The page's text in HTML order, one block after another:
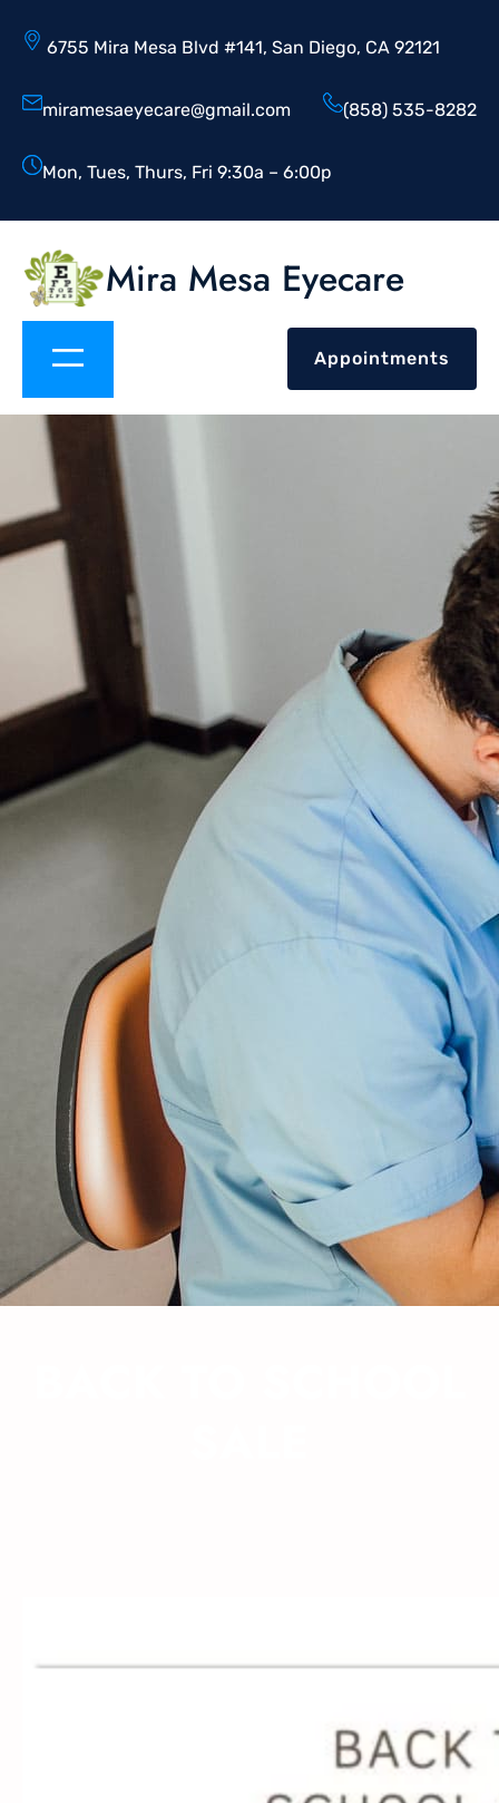
6755 Mira Mesa Blvd #141, San Diego, CA 92121
miramesaeyecare@gmail.com (858) 535-8282
Mon, Tues, Thurs, Fri 9:30a – 6:00p
Mira Mesa Eyecare
Appointments